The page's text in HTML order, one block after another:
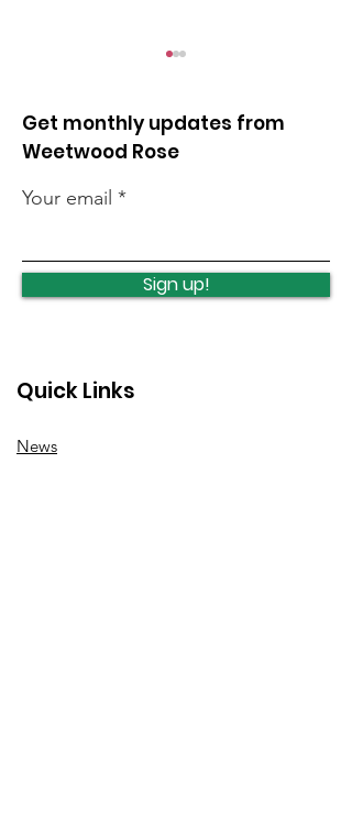
turning 400
Quick Links
News
Get monthly updates from
Weetwood Rose
Your email
Sign up!